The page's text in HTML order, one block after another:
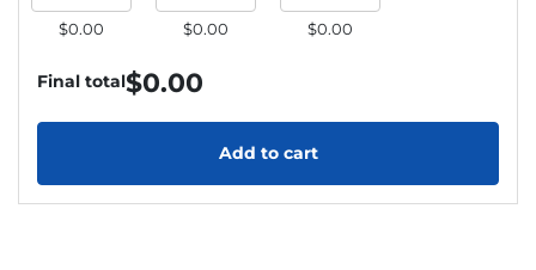
$0.00 $0.00 $0.00
Final total$0.00
Add to cart